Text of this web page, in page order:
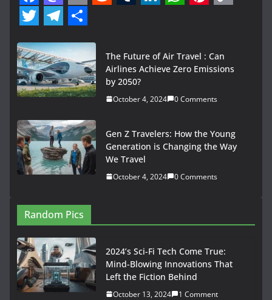
F
a
c
e
b
o
k
M
a
s
t
o
o
n
E
m
a
i
l
d
d
i
m
b
l
n
k
e
d
I
n
a
t
s
p
p
n
t
e
e
s
t
p
y
L
n
k
w
i
t
e
r
e
l
e
r
a
m
h
a
r
The Future of Air Travel : Can
Airlines Achieve Zero Emissions
by 2050?
October 4, 2024 0 Comments
Gen Z Travelers: How the Young
Generation is Changing the Way
We Travel
October 4, 2024 0 Comments
Random Pics
2024’s Sci-Fi Tech Come True:
Mind-Blowing Innovations That
Left the Fiction Behind
October 13, 2024 1 Comment